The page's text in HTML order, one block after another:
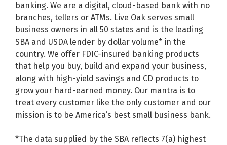
banking. We are a digital, cloud-based bank with no
branches, tellers or ATMs. Live Oak serves small
business owners in all 50 states and is the leading
SBA and USDA lender by dollar volume* in the
country. We offer FDIC-insured banking products
that help you buy, build and expand your business,
along with high-yield savings and CD products to
grow your hard-earned money. Our mantra is to
treat every customer like the only customer and our
mission is to be America’s best small business bank.
*The data supplied by the SBA reflects 7(a) highest